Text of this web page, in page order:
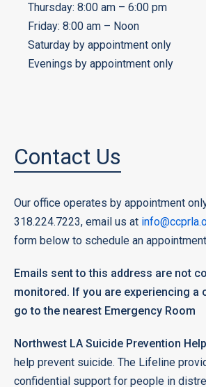
Thursday: 8:00 am – 6:00 pm
Friday: 8:00 am – Noon
Saturday by appointment only
Evenings by appointment only
Contact Us
Our office operates by appointment
318.224.7223, email us at
form below to schedule an
Emails sent to this address are not
monitored. If you are experiencing a
go to the nearest Emergency Room
Northwest LA Suicide Prevention
help prevent suicide. The Lifeline
confidential support for people in